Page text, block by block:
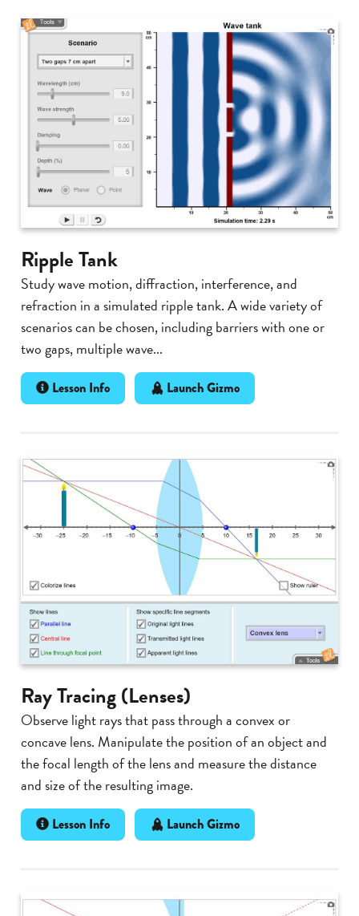
Ripple Tank
Study wave motion, diffraction, interference, and
refraction in a simulated ripple tank. A wide variety of
scenarios can be chosen, including barriers with one or
two gaps, multiple wave...
Lesson Info Launch Gizmo
Ray Tracing (Lenses)
Observe light rays that pass through a convex or
concave lens. Manipulate the position of an object and
the focal length of the lens and measure the distance
and size of the resulting image.
Lesson Info Launch Gizmo